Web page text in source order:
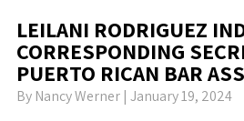
LEILANI RODRIGUEZ
CORRESPONDING
PUERTO RICAN BAR
By Nancy Werner| January 19, 2024